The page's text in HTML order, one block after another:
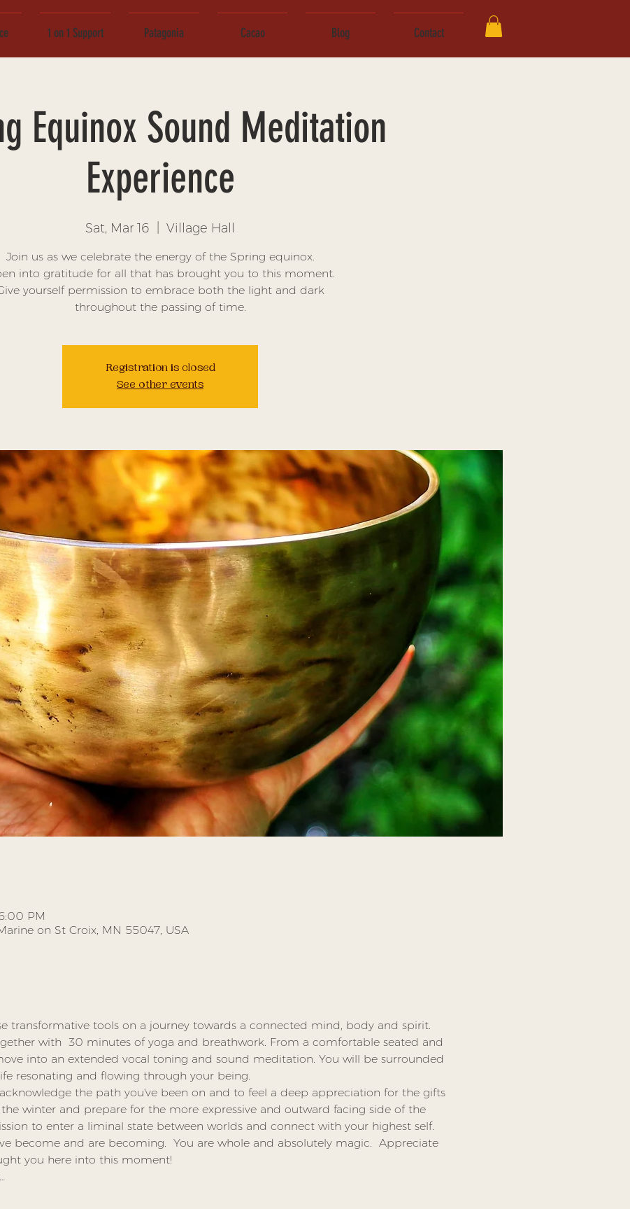
1 on 1 Support Patagonia Cacao Blog Contact
Equinox Sound Meditation
Experience
Sat, Mar 16 Village Hall
Join us as we celebrate the energy of the Spring equinox.
into gratitude for all that has brought you to this moment.
yourself permission to embrace both the light and dark
throughout the passing of time.
Registration is closed
See other events
PM
on St Croix, MN 55047, USA
transformative tools on a journey towards a connected mind, body and spirit.
with  30 minutes of yoga and breathwork. From a comfortable seated and
into an extended vocal toning and sound meditation. You will be surrounded
resonating and flowing through your being.
the path you've been on and to feel a deep appreciation for the gifts
winter and prepare for the more expressive and outward facing side of the
to enter a liminal state between worlds and connect with your highest self.
become and are becoming.  You are whole and absolutely magic.  Appreciate
you here into this moment!